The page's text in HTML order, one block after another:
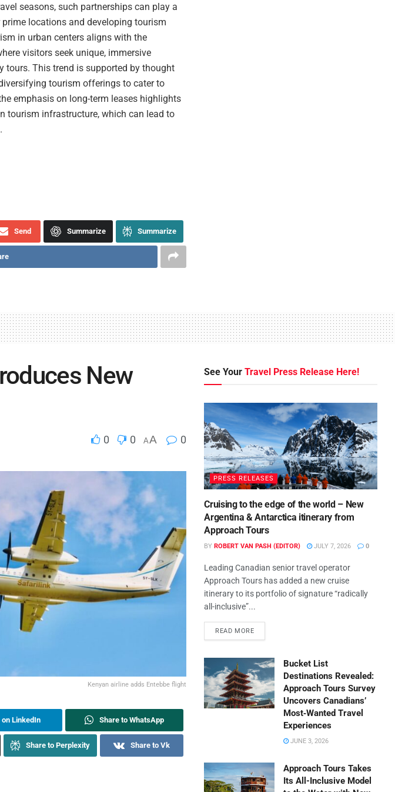
seasons, such partnerships can play a
locations and developing tourism
in urban centers aligns with the
visitors seek unique, immersive
tours. This trend is supported by thought
tourism offerings to cater to
emphasis on long-term leases highlights
tourism infrastructure, which can lead to
Send Summarize Summarize
New
0 0 AA 0
Kenyan airline adds Entebbe flight
on LinkedIn Share to WhatsApp
Share to Perplexity Share to Vk
See YourTravel Press Release Here!
PRESS RELEASES
Cruising to the edge of the world – New
Argentina & Antarctica itinerary from
Approach Tours
BY ROBERT VAN PASH (EDITOR) JULY 7, 2026 0
Leading Canadian senior travel operator
Approach Tours has added a new cruise
itinerary to its portfolio of signature “radically
all-inclusive”...
READ MORE
Bucket List
Destinations Revealed:
Approach Tours Survey
Uncovers Canadians’
Most‑Wanted Travel
Experiences
JUNE 3, 2026
Approach Tours Takes
Its All-Inclusive Model